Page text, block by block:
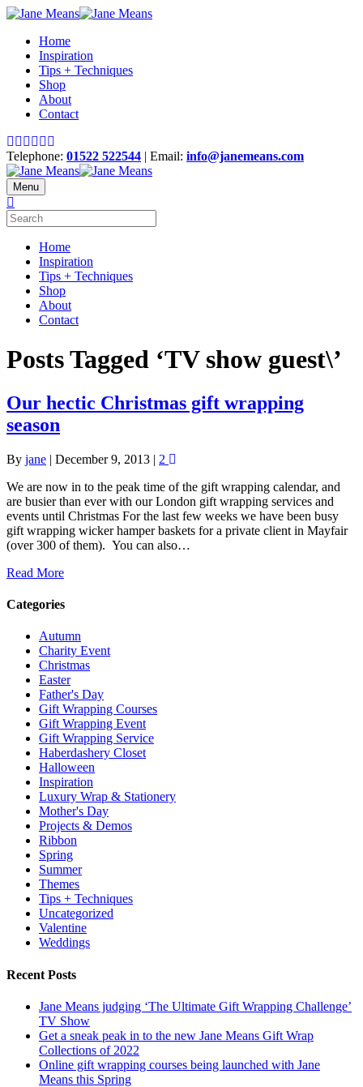
Home
Inspiration
Tips + Techniques
Shop
About
Contact
Telephone: 01522 522544 | Email: info@janemeans.com
Menu
Home
Inspiration
Tips + Techniques
Shop
About
Contact
Posts Tagged ‘TV show guest\’
Our hectic Christmas gift wrapping
season
By jane | December 9, 2013 | 2
We are now in to the peak time of the gift wrapping calendar, and
are busier than ever with our London gift wrapping services and
events until Christmas For the last few weeks we have been busy
gift wrapping wicker hamper baskets for a private client in Mayfair
(over 300 of them). You can also…
Read More
Categories
Autumn
Charity Event
Christmas
Easter
Father's Day
Gift Wrapping Courses
Gift Wrapping Event
Gift Wrapping Service
Haberdashery Closet
Halloween
Inspiration
Luxury Wrap & Stationery
Mother's Day
Projects & Demos
Ribbon
Spring
Summer
Themes
Tips + Techniques
Uncategorized
Valentine
Weddings
Recent Posts
Jane Means judging ‘The Ultimate Gift Wrapping Challenge’
TV Show
Get a sneak peak in to the new Jane Means Gift Wrap
Collections of 2022
Online gift wrapping courses being launched with Jane
Means this Spring